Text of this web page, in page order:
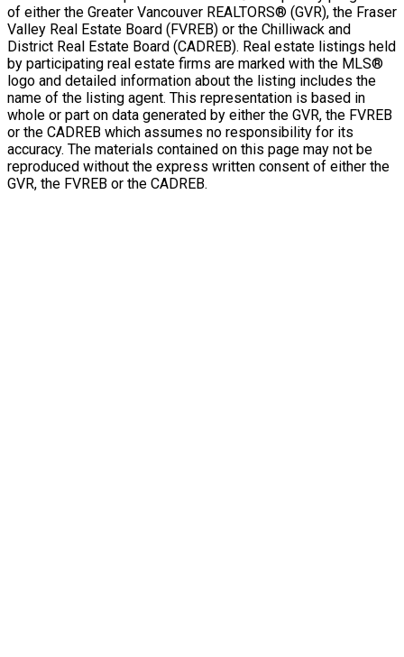
of either the Greater Vancouver REALTORS® (GVR), the Fraser
Valley Real Estate Board (FVREB) or the Chilliwack and
District Real Estate Board (CADREB). Real estate listings held
by participating real estate firms are marked with the MLS®
logo and detailed information about the listing includes the
name of the listing agent. This representation is based in
whole or part on data generated by either the GVR, the FVREB
or the CADREB which assumes no responsibility for its
accuracy. The materials contained on this page may not be
reproduced without the express written consent of either the
GVR, the FVREB or the CADREB.